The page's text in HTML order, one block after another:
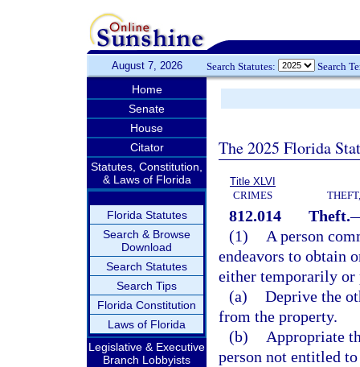
August 7, 2026 Search Statutes: Search
Home
Senate
House
Citator
Statutes, Constitution,
& Laws of Florida
Florida Statutes
Search & Browse
Download
Search Statutes
Search Tips
Florida Constitution
Laws of Florida
Legislative & Executive
Branch Lobbyists
The 2025 Florida
Title XLVI
CRIMES
812.014 Theft.
(1)
A person
endeavors to obtain
either temporarily or
(a) Deprive the
from the property.
(b)
Appropriate
person not entitled